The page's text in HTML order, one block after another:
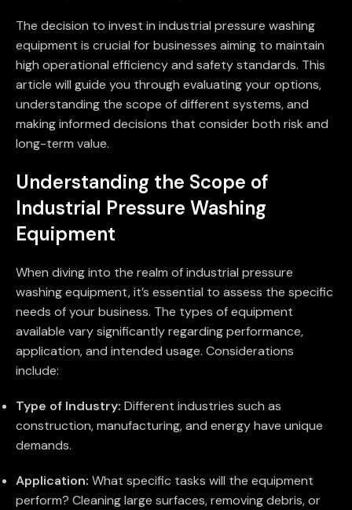
The decision to invest in industrial pressure washing
equipment is crucial for businesses aiming to maintain
high operational efficiency and safety standards. This
article will guide you through evaluating your options,
understanding the scope of different systems, and
making informed decisions that consider both risk and
long-term value.
Understanding the Scope of
Industrial Pressure Washing
Equipment
When diving into the realm of industrial pressure
washing equipment, it’s essential to assess the specific
needs of your business. The types of equipment
available vary significantly regarding performance,
application, and intended usage. Considerations
include:
Type of Industry: Different industries such as
construction, manufacturing, and energy have unique
demands.
Application: What specific tasks will the equipment
perform? Cleaning large surfaces, removing debris, or